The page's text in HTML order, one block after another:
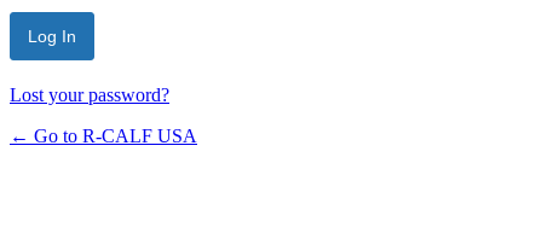
Lost your password?
← Go to R-CALF USA